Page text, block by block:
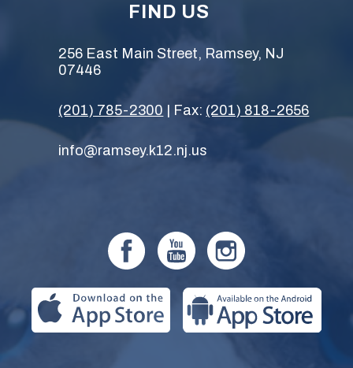
FIND US
256 East Main Street, Ramsey, NJ
07446
(201) 785-2300 | Fax: (201) 818-2656
info@ramsey.k12.nj.us